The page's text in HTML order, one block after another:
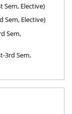
Sem, Elective)
Sem, Elective)
Sem,
3rd Sem,